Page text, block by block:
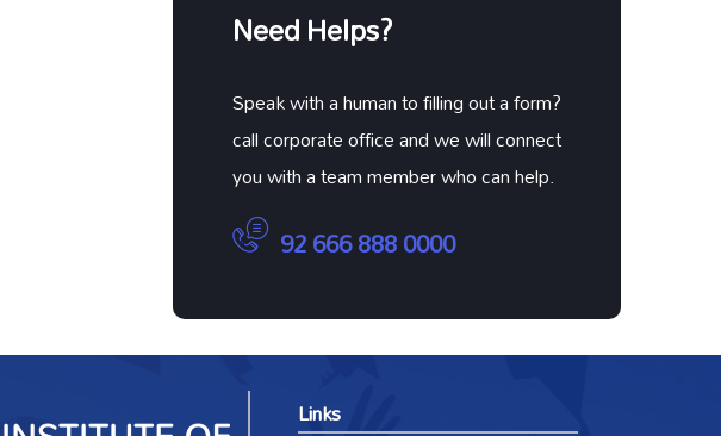
Need Helps?
Speak with a human to filling out a form?
call corporate office and we will connect
you with a team member who can help.
92 666 888 0000
Links